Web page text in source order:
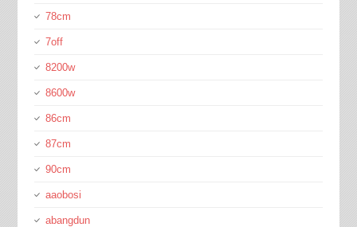
78cm
7off
8200w
8600w
86cm
87cm
90cm
aaobosi
abangdun